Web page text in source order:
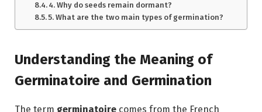
4. Why do seeds remain dormant?
5. What are the two main types of germination?
Understanding the Meaning of
Germinatoire and Germination
The term germinatoire comes from the French